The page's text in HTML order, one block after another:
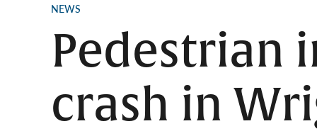
POSTED
NEWS
Pedestrian
crash in